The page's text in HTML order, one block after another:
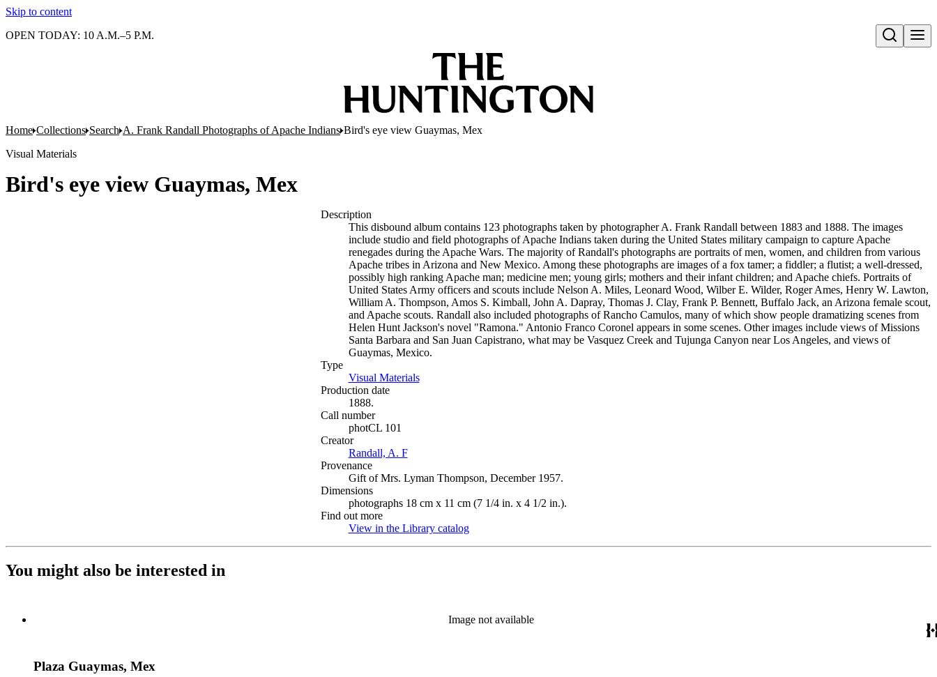
Skip to content
Open search
OPEN TODAY: 10 A.M.–5 P.M.
Home Collections Search A. Frank Randall Photographs of Apache Indians Bird's eye view Guaymas, Mex
Visual Materials
Bird's eye view Guaymas, Mex
Description
This disbound album contains 123 photographs taken by photographer A. Frank Randall between 1883 and 1888. The images
include studio and field photographs of Apache Indians taken during the United States military campaign to capture Apache
renegades during the Apache Wars. The majority of Randall's photographs are portraits of men, women, and children from various
Apache tribes in Arizona and New Mexico. Among these photographs are images of a fox tamer; a fiddler; a flutist; a well-dressed,
possibly high ranking Apache man; medicine men; young girls; mothers and their infant children; and Apache chiefs. Portraits of
United States Army officers and scouts include Nelson A. Miles, Leonard Wood, Wilber E. Wilder, Roger Ames, Henry W. Lawton,
William A. Thompson, Amos S. Kimball, John A. Dapray, Thomas J. Clay, Frank P. Bennett, Buffalo Jack, an Arizona female scout,
and Apache scouts. Randall also included photographs of Rancho Camulos, many of which show people dramatizing scenes from
Helen Hunt Jackson's novel "Ramona." Antonio Franco Coronel appears in some scenes. Other images include views of Missions
Santa Barbara and San Juan Capistrano, what may be Vasquez Creek and Tujunga Canyon near Los Angeles, and views of
Guaymas, Mexico.
Type
Visual Materials(Opens in new tab)
Production date
1888.
Call number
photCL 101
Creator
Randall, A. F(Opens in new tab)
Provenance
Gift of Mrs. Lyman Thompson, December 1957.
Dimensions
photographs 18 cm x 11 cm (7 1/4 in. x 4 1/2 in.).
Find out more
View in the Library catalog(Opens in new tab)
You might also be interested in
Image not available
Plaza Guaymas, Mex